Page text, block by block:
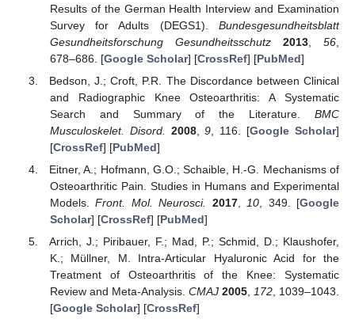
Results of the German Health Interview and Examination
Survey for Adults (DEGS1). Bundesgesundheitsblatt
Gesundheitsforschung Gesundheitsschutz
2013,56
678–686. [Google Scholar] [CrossRef] [PubMed]
Bedson, J.; Croft, P.R. The Discordance between Clinical
and Radiographic Knee Osteoarthritis: A Systematic
Search and Summary of the Literature. BMC
Musculoskelet. Disord.
2008,9 , 116. [Google Scholar]
[CrossRef] [PubMed]
Eitner, A.; Hofmann, G.O.; Schaible, H.-G. Mechanisms of
Osteoarthritic Pain. Studies in Humans and Experimental
Models.Front. Mol. Neurosci. 2017,10, 349. [Google
Scholar] [CrossRef] [PubMed]
Arrich, J.; Piribauer, F.; Mad, P.; Schmid, D.; Klaushofer,
K.; Müllner, M. Intra-Articular Hyaluronic Acid for the
Treatment of Osteoarthritis of the Knee: Systematic
Review and Meta-Analysis. CMAJ 2005,172, 1039–1043.
[Google Scholar] [CrossRef]